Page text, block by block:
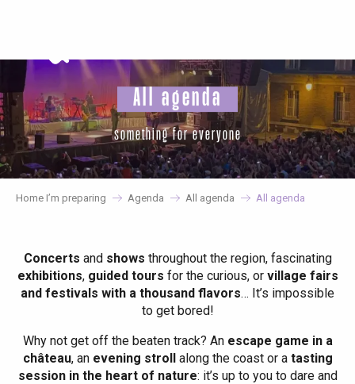
principal
All agenda
something for everyone
Home I’m preparing Agenda All agenda All agenda
Concerts and shows throughout the region, fascinating
exhibitions, guided tours for the curious, or village fairs
and festivals with a thousand flavors… It’s impossible
to get bored!
Why not get off the beaten track? Anescape game in a
château, anevening strollalong the coast or atasting
session in the heart of nature: it’s up to you to dare and